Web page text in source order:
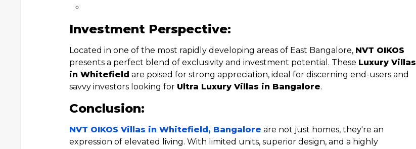
Investment Perspective:
Located in one of the most rapidly developing areas of East Bangalore, NVT OIKOS
presents a perfect blend of exclusivity and investment potential. These Luxury Villas
in Whitefield are poised for strong appreciation, ideal for discerning end-users and
savvy investors looking for Ultra Luxury Villas in Bangalore.
Conclusion:
NVT OIKOS Villas in Whitefield, Bangalore are not just homes, they're an
expression of elevated living. With limited units, superior design, and a highly